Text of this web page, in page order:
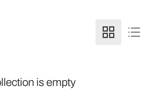
is empty